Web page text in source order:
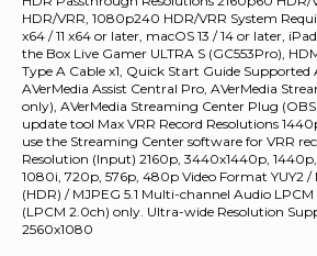
HDR/VRR, 1080p240 HDR/VRR System
x64 / 11 x64 or later, macOS 13 / 14 or later,
the Box Live Gamer ULTRA S (GC553Pro),
Type A Cable x1, Quick Start Guide Supported
AVerMedia Assist Central Pro, AVerMedia
only), AVerMedia Streaming Center Plug
update tool Max VRR Record Resolutions
use the Streaming Center software for VRR
Resolution (Input) 2160p, 3440x1440p,
1080i, 720p, 576p, 480p Video Format YUY2 /
(HDR) / MJPEG 5.1 Multi-channel Audio
(LPCM 2.0ch) only. Ultra-wide Resolution
2560x1080